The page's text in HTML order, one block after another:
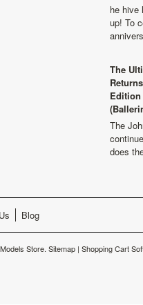
he hive
up! To
The
The
does
Blog
Store. Sitemap | Shopping Cart